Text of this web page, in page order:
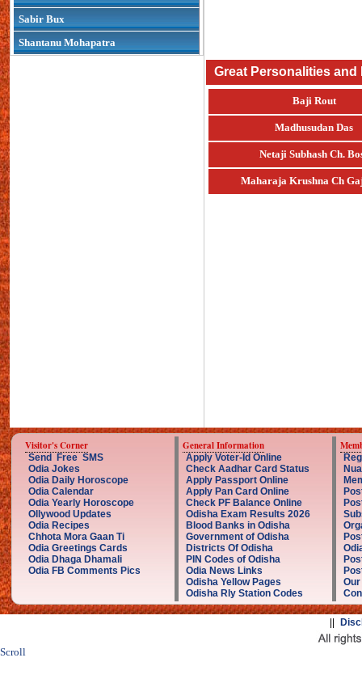
Sabir Bux
Shantanu Mohapatra
Great Personalities
Baji Rout
Madhusudan Das
Netaji Subhash Ch.
Maharaja Krushna Ch
Visitor's Corner
Send Free SMS
Odia Jokes
Odia Daily Horoscope
Odia Calendar
Odia Yearly Horoscope
Ollywood Updates
Odia Recipes
Chhota Mora Gaan Ti
Odia Greetings Cards
Odia Dhaga Dhamali
Odia FB Comments Pics
General Information
Apply Voter-Id Online
Check Aadhar Card Status
Apply Passport Online
Apply Pan Card Online
Check PF Balance Online
Odisha Exam Results 2026
Blood Banks in Odisha
Government of Odisha
Districts Of Odisha
PIN Codes of Odisha
Odia News Links
Odisha Yellow Pages
Odisha Rly Station Codes
Scroll